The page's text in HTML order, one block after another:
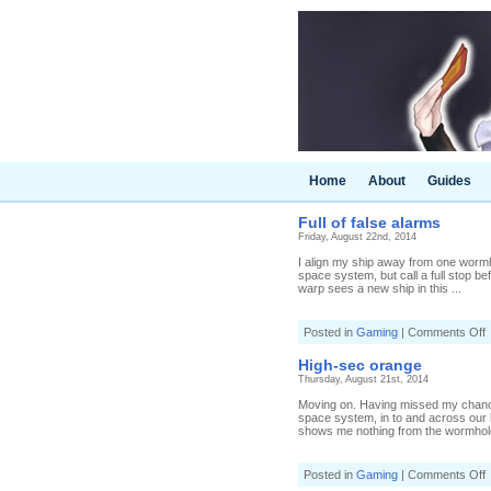
Home About Guides
Full of false alarms
Friday, August 22nd, 2014
I align my ship away from one
space system, but call a full stop
warp sees a new ship in this ...
Posted in Gaming | Comments Offon
High-sec orange
Thursday, August 21st, 2014
Moving on. Having missed my
space system, in to and across
shows me nothing from the
Posted in Gaming | Comments Offon